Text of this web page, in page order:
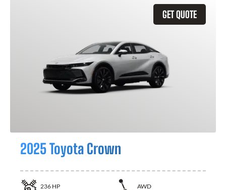
GET QUOTE
2025 Toyota Crown
236 HP
AWD